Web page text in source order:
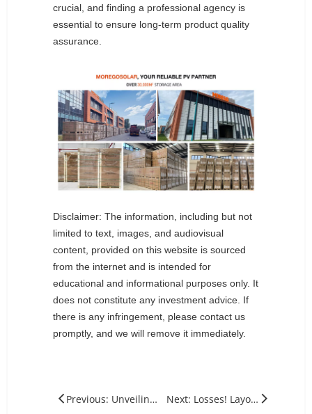
crucial, and finding a professional agency is
essential to ensure long-term product quality
assurance.
Disclaimer: The information, including but not
limited to text, images, and audiovisual
content, provided on this website is sourced
from the internet and is intended for
educational and informational purposes only. It
does not constitute any investment advice. If
there is any infringement, please contact us
promptly, and we will remove it immediately.
Previous: Unveiling the Crucial Role of Voltage in solar panels Next: Losses! Layoffs! How Much Will The Reduction in Production of Silicon Wafers of Various Sizes Impact?